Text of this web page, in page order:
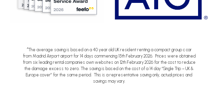
^The average saving is based on a 40 year old UK resident renting a compact group c car
from Madrid Airport airport for 14 days commencing 15th February 2026. Prices were obtained
from six leading rental companies own websites on 12th February 2026 for the cost to reduce
the damage excess to zero. The saving is based on the cost of a 14 day “Single Trip – UK &
Europe cover” for the same period. This is a representative saving only, actual prices and
savings may vary.